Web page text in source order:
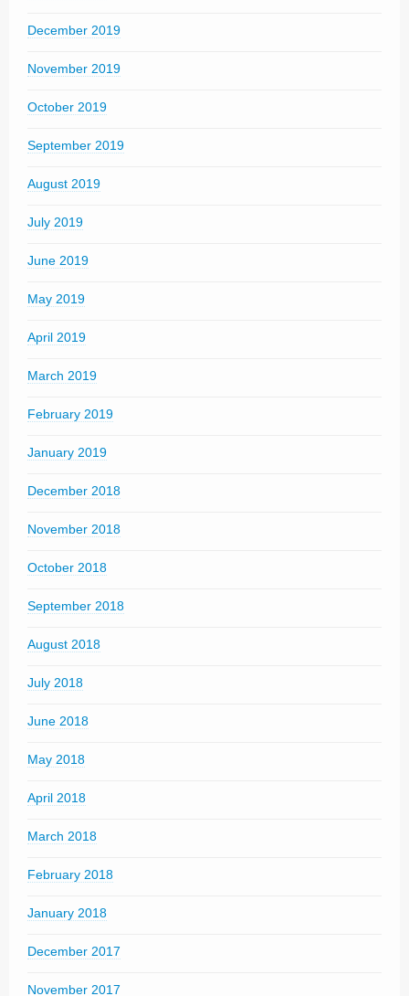
December 2019
November 2019
October 2019
September 2019
August 2019
July 2019
June 2019
May 2019
April 2019
March 2019
February 2019
January 2019
December 2018
November 2018
October 2018
September 2018
August 2018
July 2018
June 2018
May 2018
April 2018
March 2018
February 2018
January 2018
December 2017
November 2017